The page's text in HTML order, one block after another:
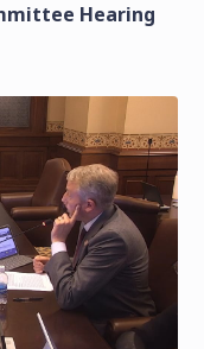
Hearing